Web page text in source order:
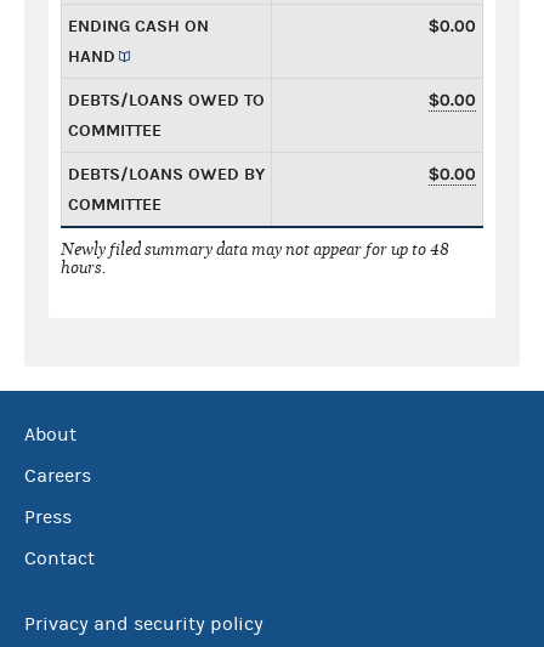
ENDING CASH ON
HAND
$0.00
DEBTS/LOANS OWED TO
COMMITTEE
$0.00
DEBTS/LOANS OWED BY
COMMITTEE
$0.00
Newly filed summary data may not appear for up to 48
hours.
About
Careers
Press
Contact
Privacy and security policy